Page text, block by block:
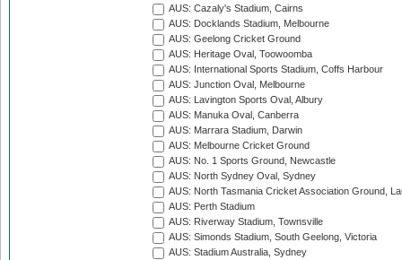
AUS: Cazaly's Stadium, Cairns
AUS: Docklands Stadium, Melbourne
AUS: Geelong Cricket Ground
AUS: Heritage Oval, Toowoomba
AUS: International Sports Stadium, Coffs Harbour
AUS: Junction Oval, Melbourne
AUS: Lavington Sports Oval, Albury
AUS: Manuka Oval, Canberra
AUS: Marrara Stadium, Darwin
AUS: Melbourne Cricket Ground
AUS: No. 1 Sports Ground, Newcastle
AUS: North Sydney Oval, Sydney
AUS: North Tasmania Cricket Association Ground,
AUS: Perth Stadium
AUS: Riverway Stadium, Townsville
AUS: Simonds Stadium, South Geelong, Victoria
AUS: Stadium Australia, Sydney